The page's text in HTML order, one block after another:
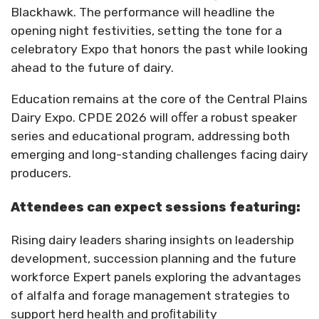
Blackhawk. The performance will headline the
opening night festivities, setting the tone for a
celebratory Expo that honors the past while looking
ahead to the future of dairy.
Education remains at the core of the Central Plains
Dairy Expo. CPDE 2026 will oﬀer a robust speaker
series and educational program, addressing both
emerging and long-standing challenges facing dairy
producers.
Attendees can expect sessions featuring:
Rising dairy leaders sharing insights on leadership
development, succession planning and the future
workforce Expert panels exploring the advantages
of alfalfa and forage management strategies to
support herd health and proﬁtability